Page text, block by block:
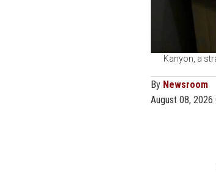
Kanyon, a
By Newsroom
August 08, 2026